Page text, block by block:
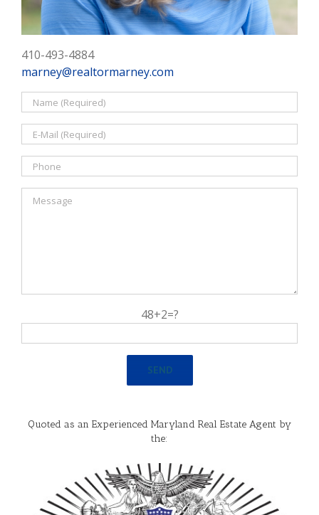
410-493-4884
marney@realtormarney.com
48+2=?
Quoted as an Experienced Maryland Real Estate Agent by
the: